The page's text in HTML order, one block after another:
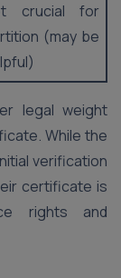
crucial for
(may be
legal weight
While the
verification
certificate is
rights and